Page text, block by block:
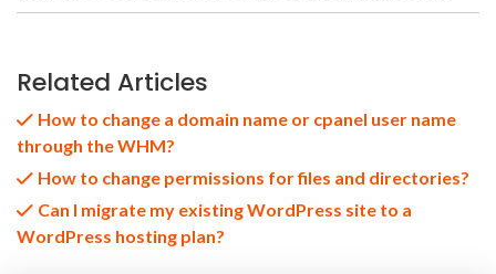
Related Articles
How to change a domain name or cpanel user name
through the WHM?
How to change permissions for files and directories?
Can I migrate my existing WordPress site to a
WordPress hosting plan?